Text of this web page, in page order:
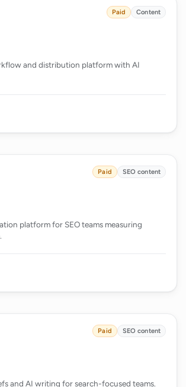
Paid Content
and distribution platform with AI
Paid SEO content
platform for SEO teams measuring
Paid SEO content
and AI writing for search-focused teams.